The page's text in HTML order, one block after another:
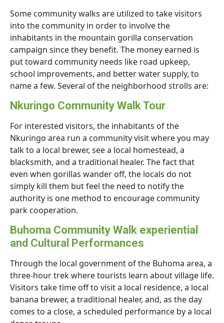
Some community walks are utilized to take visitors
into the community in order to involve the
inhabitants in the mountain gorilla conservation
campaign since they benefit. The money earned is
put toward community needs like road upkeep,
school improvements, and better water supply, to
name a few. Several of the neighborhood strolls are:
Nkuringo Community Walk Tour
For interested visitors, the inhabitants of the
Nkuringo area run a community visit where you may
talk to a local brewer, see a local homestead, a
blacksmith, and a traditional healer. The fact that
even when gorillas wander off, the locals do not
simply kill them but feel the need to notify the
authority is one method to encourage community
park cooperation.
Buhoma Community Walk experiential
and Cultural Performances
Through the local government of the Buhoma area, a
three-hour trek where tourists learn about village life.
Visitors take time off to visit a local residence, a local
banana brewer, a traditional healer, and, as the day
comes to a close, a scheduled performance by a local